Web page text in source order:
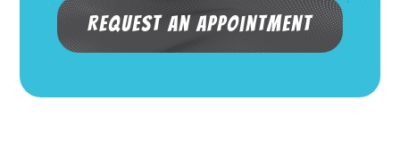
Request an Appointment